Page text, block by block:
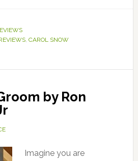
, CAROL SNOW
by Ron
Imagine you are